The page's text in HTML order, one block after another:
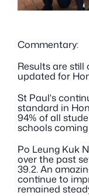
Commentary:
Results are
updated for
St Paul's
standard in
94% of all
schools
Po Leung Kuk
over the past
39.2. An
continue to
remained